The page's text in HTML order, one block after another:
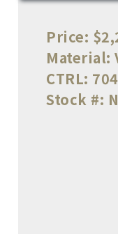
Price:
Material:
CTRL:
Stock #: